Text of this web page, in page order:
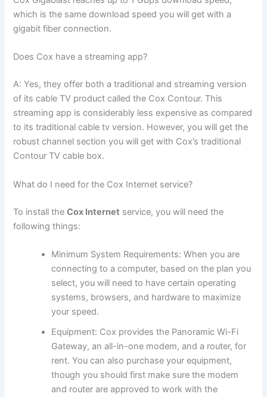
which is the same download speed you will get with a
gigabit fiber connection.
Does Cox have a streaming app?
A: Yes, they offer both a traditional and streaming version
of its cable TV product called the Cox Contour. This
streaming app is considerably less expensive as compared
to its traditional cable tv version. However, you will get the
robust channel section you will get with Cox’s traditional
Contour TV cable box.
What do I need for the Cox Internet service?
To install theCox Internet service, you will need the
following things:
Minimum System Requirements: When you are
connecting to a computer, based on the plan you
select, you will need to have certain operating
systems, browsers, and hardware to maximize
your speed.
Equipment: Cox provides the Panoramic Wi-Fi
Gateway, an all-in-one modem, and a router, for
rent. You can also purchase your equipment,
though you should first make sure the modem
and router are approved to work with the